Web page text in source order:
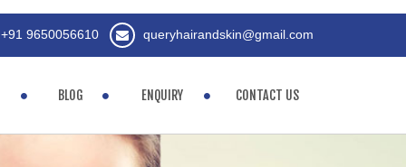
queryhairandskin@gmail.com
+91 9650056610
BLOG ENQUIRY CONTACT US